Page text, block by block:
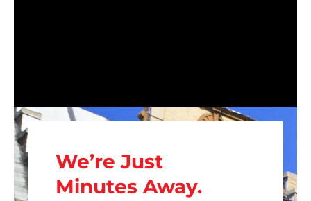
We’re Just
Minutes Away.